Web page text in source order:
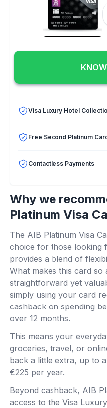
Visa Luxury Hotel
Free Second Platinum
Contactless Payments
Why we
Platinum Visa
The AIB Platinum Visa
choice for those looking
provides a blend of
What makes this card so
straightforward yet
simply using your card
cashback on spending
over 12 months.
This means your
groceries, travel, or
back a little extra, up to
€225 per year.
Beyond cashback, AIB
access to the Visa